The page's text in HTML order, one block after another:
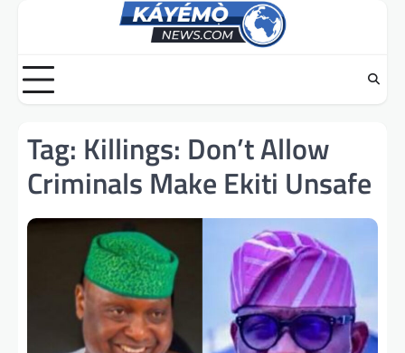
Tag: Killings: Don’t Allow
Criminals Make Ekiti Unsafe